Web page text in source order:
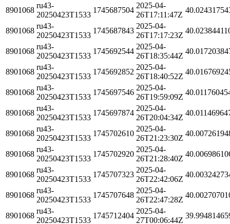
8901068
ru43-
20250423T1533
1745687504
2025-04-
26T17:11:47Z
8901068
ru43-
20250423T1533
1745687843
2025-04-
26T17:17:23Z
8901068
ru43-
20250423T1533
1745692544
2025-04-
26T18:35:44Z
8901068
ru43-
20250423T1533
1745692852
2025-04-
26T18:40:52Z
8901068
ru43-
20250423T1533
1745697546
2025-04-
26T19:59:09Z
8901068
ru43-
20250423T1533
1745697874
2025-04-
26T20:04:34Z
8901068
ru43-
20250423T1533
1745702610
2025-04-
26T21:23:30Z
8901068
ru43-
20250423T1533
1745702920
2025-04-
26T21:28:40Z
8901068
ru43-
20250423T1533
1745707323
2025-04-
26T22:42:06Z
8901068
ru43-
20250423T1533
1745707648
2025-04-
26T22:47:28Z
8901068
ru43-
20250423T1533
1745712404
2025-04-
27T00:06:44Z